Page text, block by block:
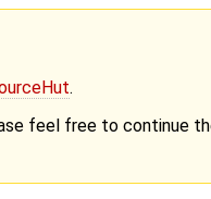
.
feel free to continue